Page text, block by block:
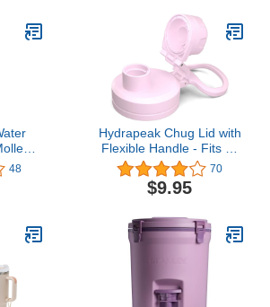
Water Bottle (Silver
Metallic with
Interchangeable Striped
Strap)
for
48
Hydrapeak Chug Lid with
Flexible Handle - Fits All
Wide Mouth Insulated
Water Bottles, Leak Proof
and Spill Proof Bottle Cap
70
$9.95